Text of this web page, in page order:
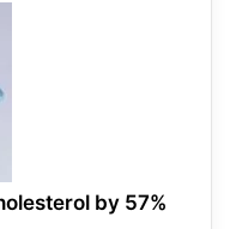
by 57%